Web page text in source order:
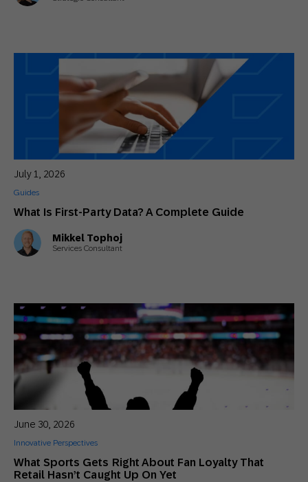
What Is First-Party Data? A Complete Guide
July 1, 2026
Guides
Mikkel Tophoj
Services Consultant
What Sports Gets Right About Fan Loyalty That
Retail Hasn’t Caught Up On Yet
June 30, 2026
Innovative Perspectives